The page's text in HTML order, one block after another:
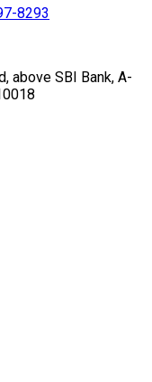
8293
above SBI Bank, A-